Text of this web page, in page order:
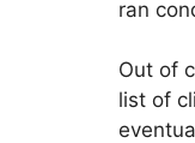
ran
Out of
list of